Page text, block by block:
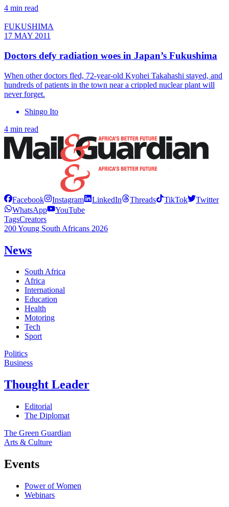
4 min read
FUKUSHIMA
17 MAY 2011
Doctors defy radiation woes in Japan’s Fukushima
When other doctors fled, 72-year-old Kyohei Takahashi stayed, and
hundreds of patients in the town near a crippled nuclear plant will
never forget.
Shingo Ito
4 min read
Facebook Instagram LinkedIn Threads TikTok
Twitter
WhatsApp
YouTube
TagsCreators
200 Young South Africans 2026
News
South Africa
Africa
International
Education
Health
Motoring
Tech
Sport
Politics
Business
Thought Leader
Editorial
The Diplomat
The Green Guardian
Arts & Culture
Events
Power of Women
Webinars